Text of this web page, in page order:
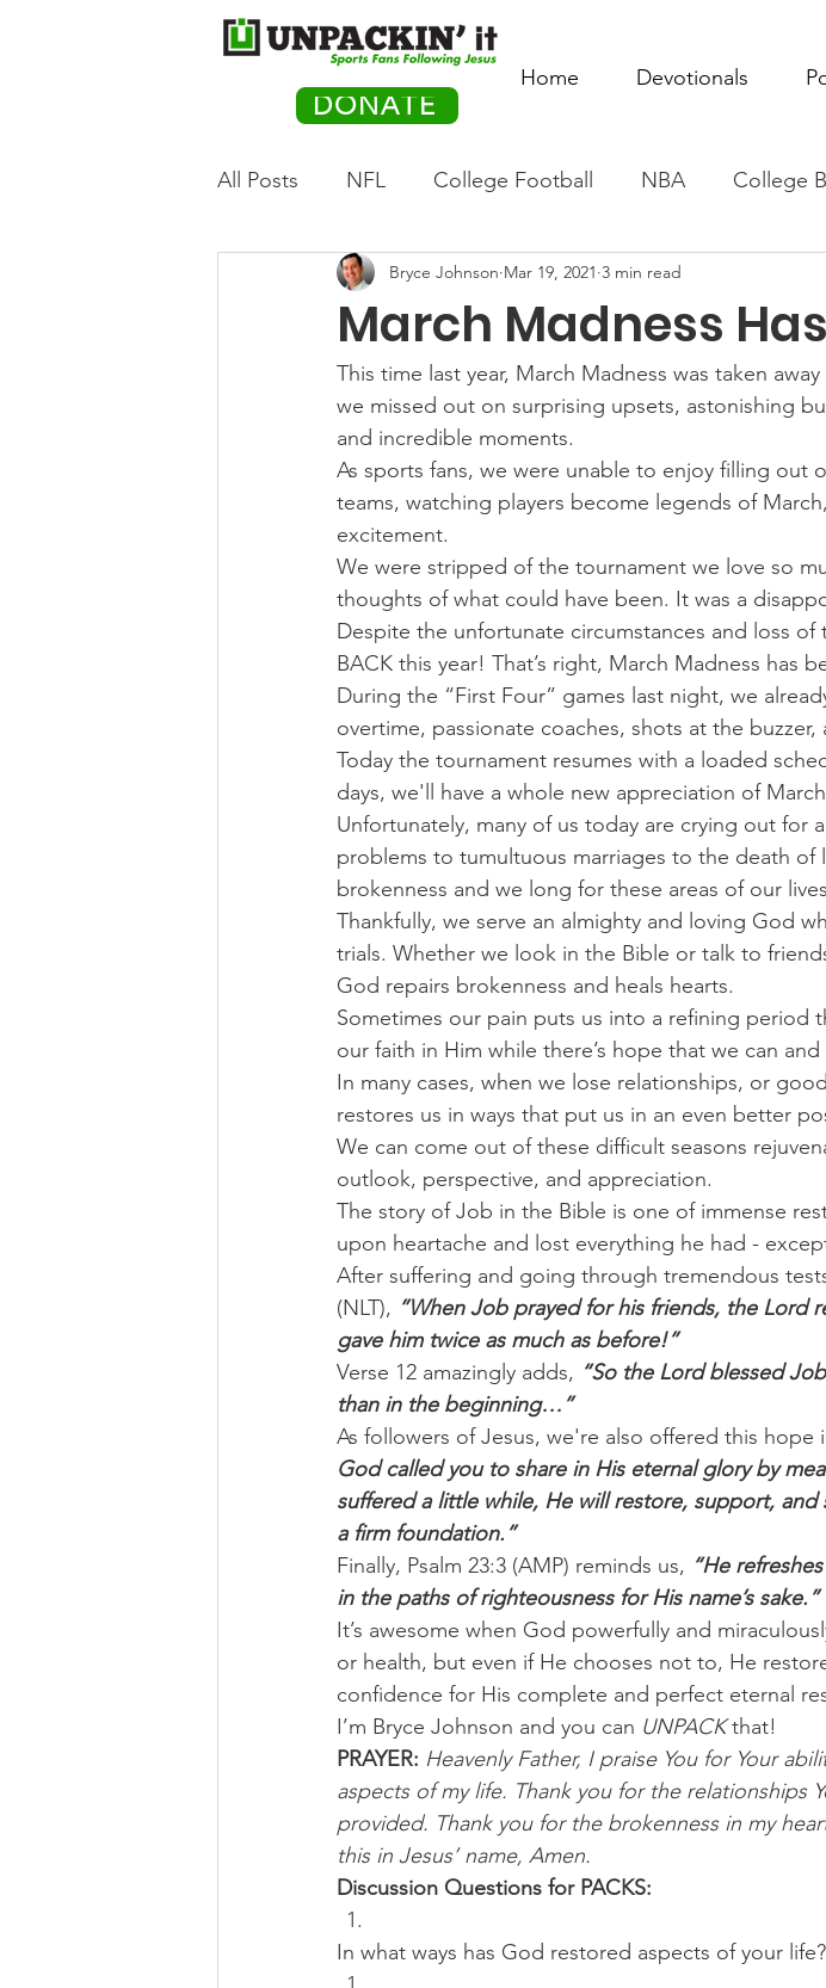
DONATE
Home Devotionals
All Posts NFL College Football NBA College
Olympics Movie Monday
PACK Posts Tennis Rowing
Auto Racing
March Madness
Bryce Johnson Mar 19, 2021 3 min read
This time last year, March Madness was taken
we missed out on surprising upsets, astonishing
and incredible moments.
As sports fans, we were unable to enjoy filling out
teams, watching players become legends of
excitement.
We were stripped of the tournament we love so
thoughts of what could have been. It was a
Despite the unfortunate circumstances and loss of
BACK this year! That’s right, March Madness has
During the “First Four” games last night, we
overtime, passionate coaches, shots at the
Today the tournament resumes with a loaded
days, we'll have a whole new appreciation of
Unfortunately, many of us today are crying out for
problems to tumultuous marriages to the death of
brokenness and we long for these areas of our
Thankfully, we serve an almighty and loving God
trials. Whether we look in the Bible or talk to
God repairs brokenness and heals hearts.
Sometimes our pain puts us into a refining period
our faith in Him while there’s hope that we can
In many cases, when we lose relationships, or
restores us in ways that put us in an even better
We can come out of these difficult seasons
outlook, perspective, and appreciation.
The story of Job in the Bible is one of immense
upon heartache and lost everything he had -
After suffering and going through tremendous
(NLT), ”When Job prayed for his friends, the Lord
gave him twice as much as before!”
Verse 12 amazingly adds, “So the Lord blessed
than in the beginning…”
As followers of Jesus, we're also offered this hope
God called you to share in His eternal glory by
suffered a little while, He will restore, support,
a firm foundation.”
Finally, Psalm 23:3 (AMP) reminds us, “He
in the paths of righteousness for His name’s sake.”
It’s awesome when God powerfully and
or health, but even if He chooses not to, He
confidence for His complete and perfect eternal
I’m Bryce Johnson and you can UNPACK that!
PRAYER: Heavenly Father, I praise You for Your
aspects of my life. Thank you for the relationships
provided. Thank you for the brokenness in my
this in Jesus’ name, Amen.
Discussion Questions for PACKS:
In what ways has God restored aspects of your life?